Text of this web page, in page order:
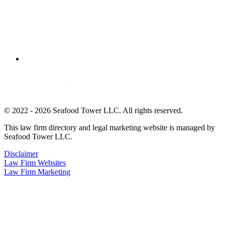
© 2022 - 2026 Seafood Tower LLC. All rights reserved.
This law firm directory and legal marketing website is managed by
Seafood Tower LLC.
Disclaimer
Law Firm Websites
Law Firm Marketing